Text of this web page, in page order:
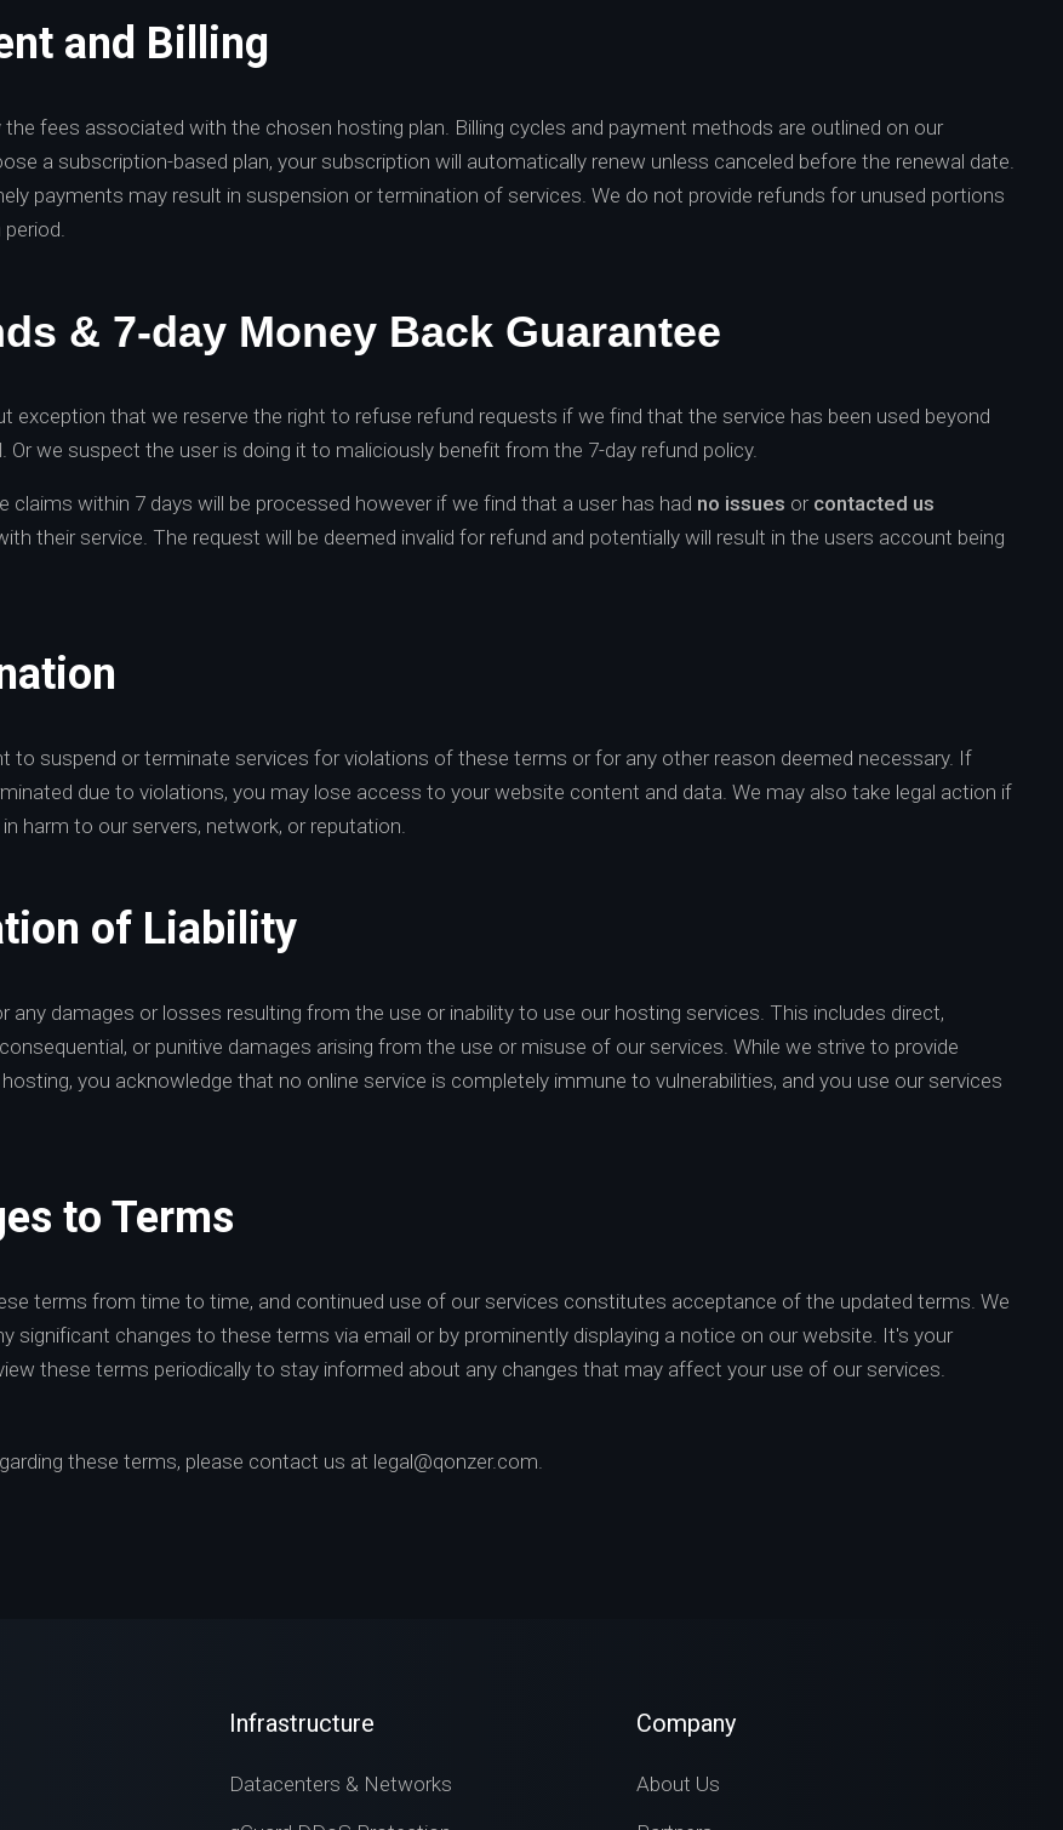
and Billing
the fees associated with the chosen hosting plan. Billing cycles and payment methods are outlined on our
a subscription-based plan, your subscription will automatically renew unless canceled before the renewal date.
payments may result in suspension or termination of services. We do not provide refunds for unused portions
& 7-day Money Back Guarantee
exception that we reserve the right to refuse refund requests if we find that the service has been used beyond
Or we suspect the user is doing it to maliciously benefit from the 7-day refund policy.
claims within 7 days will be processed however if we find that a user has had no issues or contacted us
their service. The request will be deemed invalid for refund and potentially will result in the users account being
to suspend or terminate services for violations of these terms or for any other reason deemed necessary. If
due to violations, you may lose access to your website content and data. We may also take legal action if
harm to our servers, network, or reputation.
of Liability
any damages or losses resulting from the use or inability to use our hosting services. This includes direct,
or punitive damages arising from the use or misuse of our services. While we strive to provide
you acknowledge that no online service is completely immune to vulnerabilities, and you use our services
to Terms
terms from time to time, and continued use of our services constitutes acceptance of the updated terms. We
significant changes to these terms via email or by prominently displaying a notice on our website. It's your
these terms periodically to stay informed about any changes that may affect your use of our services.
these terms, please contact us at legal@qonzer.com.
Infrastructure
Datacenters & Networks
Company
About Us